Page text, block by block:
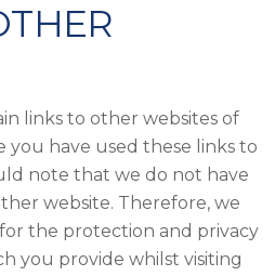
links to other websites of
you have used these links to
note that we do not have
website. Therefore, we
the protection and privacy
you provide whilst visiting